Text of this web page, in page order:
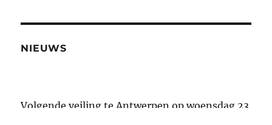
NIEUWS
Volgende veiling te Antwerpen op woensdag 23